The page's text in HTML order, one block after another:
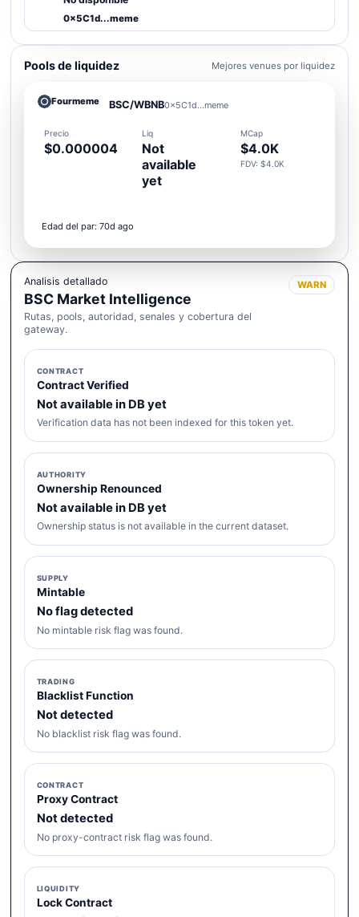
0x5C1d...meme
Pools de liquidez Mejores venues por liquidez
Fourmeme BSC/WBNB0x5C1d...meme
Precio
$0.000004
Liq
Not
available
yet
MCap
$4.0K
FDV: $4.0K
Edad del par: 70d ago
Analisis detallado
BSC Market Intelligence
Rutas, pools, autoridad, senales y cobertura del
gateway.
WARN
CONTRACT
Contract Verified
Not available in DB yet
Verification data has not been indexed for this token yet.
AUTHORITY
Ownership Renounced
Not available in DB yet
Ownership status is not available in the current dataset.
SUPPLY
Mintable
No flag detected
No mintable risk flag was found.
TRADING
Blacklist Function
Not detected
No blacklist risk flag was found.
CONTRACT
Proxy Contract
Not detected
No proxy-contract risk flag was found.
LIQUIDITY
Lock Contract